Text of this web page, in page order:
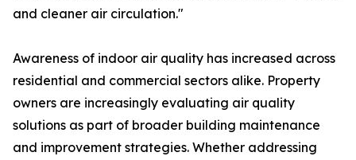
and cleaner air circulation."
Awareness of indoor air quality has increased across
residential and commercial sectors alike. Property
owners are increasingly evaluating air quality
solutions as part of broader building maintenance
and improvement strategies. Whether addressing